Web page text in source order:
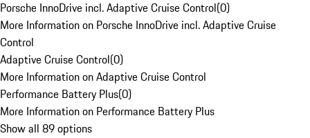
Porsche InnoDrive incl. Adaptive Cruise Control(0)
More Information on Porsche InnoDrive incl. Adaptive Cruise
Control
Adaptive Cruise Control(0)
More Information on Adaptive Cruise Control
Performance Battery Plus(0)
More Information on Performance Battery Plus
Show all 89 options